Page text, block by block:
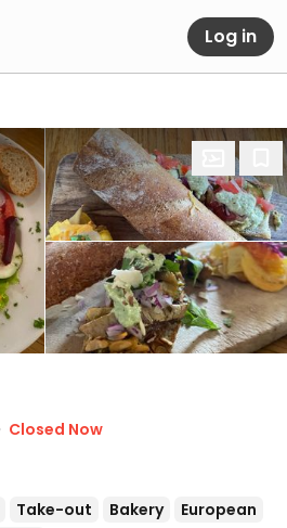
Log in
Closed Now
Take-out Bakery
European